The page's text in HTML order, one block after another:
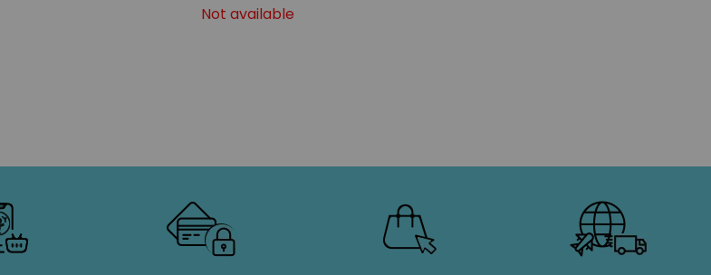
Not available